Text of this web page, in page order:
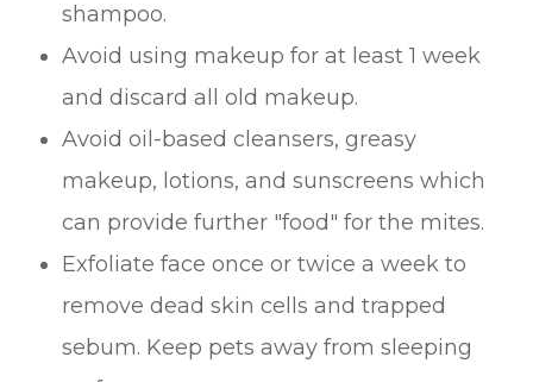
shampoo.
Avoid using makeup for at least 1 week
and discard all old makeup.
Avoid oil-based cleansers, greasy
makeup, lotions, and sunscreens which
can provide further "food" for the mites.
Exfoliate face once or twice a week to
remove dead skin cells and trapped
sebum. Keep pets away from sleeping